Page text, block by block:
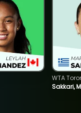
Sakkari,
WTA